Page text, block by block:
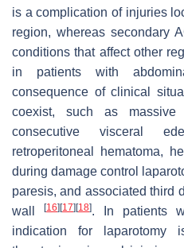
is a complication of injuries
region, whereas secondary
conditions that affect other
in patients with
consequence of clinical
coexist, such as massive
consecutive visceral
retroperitoneal hematoma,
during damage control
paresis, and associated third
wall
[16] [17] [18]. In patients
indication for